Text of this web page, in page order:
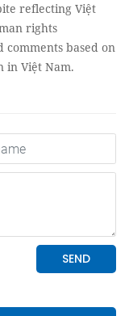
reflecting Việt
rights
based on
in Việt Nam.